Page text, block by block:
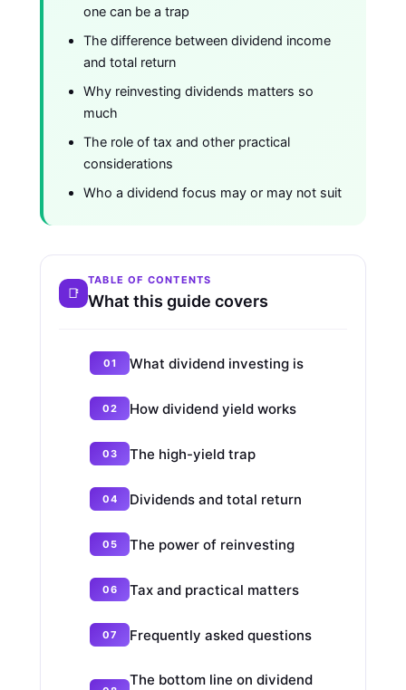
one can be a trap
The difference between dividend income
and total return
Why reinvesting dividends matters so
much
The role of tax and other practical
considerations
Who a dividend focus may or may not suit
TABLE OF CONTENTS
What this guide covers
What dividend investing is
How dividend yield works
The high-yield trap
Dividends and total return
The power of reinvesting
Tax and practical matters
Frequently asked questions
The bottom line on dividend